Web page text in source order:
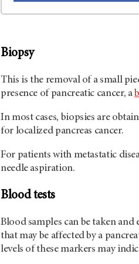
Biopsy
This is the removal of a small
presence of pancreatic cancer, a
In most cases, biopsies are
for localized pancreas cancer.
For patients with metastatic
needle aspiration.
Blood tests
Blood samples can be taken
that may be affected by a
levels of these markers may